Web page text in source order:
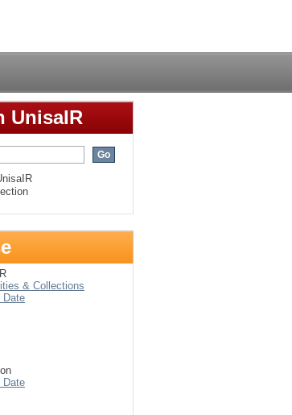
UnisaIR
& Collections
Date
Date